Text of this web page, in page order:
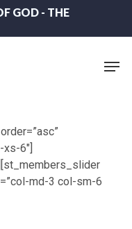
GOD - THE
6″]
md-3 col-sm-6